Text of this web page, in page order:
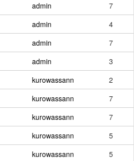
admin
7
admin
4
admin
7
admin
3
kurowassann
2
kurowassann
7
kurowassann
7
kurowassann
5
kurowassann
5